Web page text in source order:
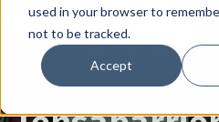
used in your browser to
not to be tracked.
Accept
Home Tensabarrier®